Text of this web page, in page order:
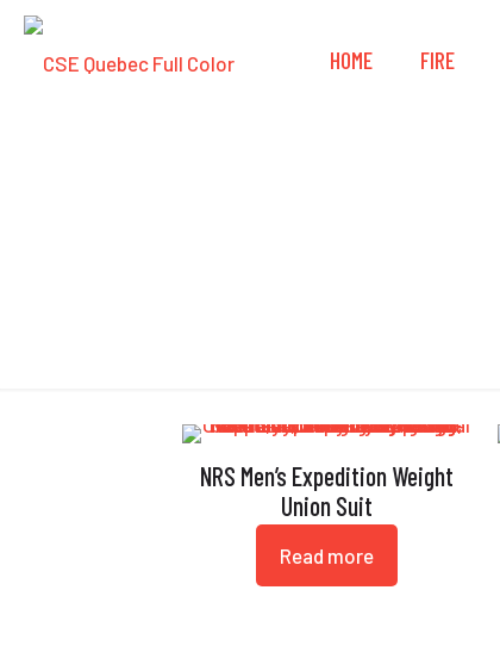
HOME FIRE
NRS Men’s Expedition Weight
Union Suit
Read more